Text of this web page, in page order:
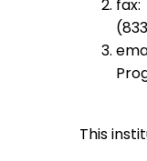
fax:
This